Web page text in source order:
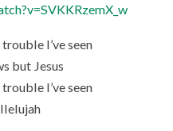
I’ve seen
but Jesus
I’ve seen